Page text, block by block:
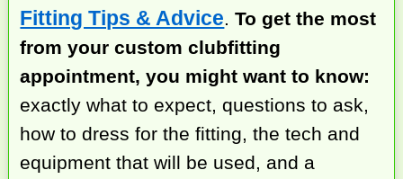
Fitting Tips & Advice.To get the most
from your custom clubfitting
appointment, you might want to know:
exactly what to expect, questions to ask,
how to dress for the fitting, the tech and
equipment that will be used, and a